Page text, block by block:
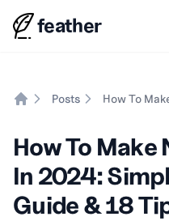
feather
Posts
How To
In 2024:
Guide & 18